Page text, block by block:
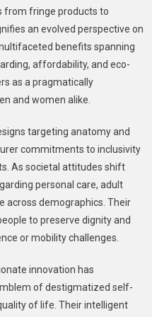
from fringe products to
an evolved perspective on
benefits spanning
affordability, and eco-
as a pragmatically
and women alike.
targeting anatomy and
commitments to inclusivity
As societal attitudes shift
personal care, adult
across demographics. Their
to preserve dignity and
or mobility challenges.
innovation has
of destigmatized self-
of life. Their intelligent